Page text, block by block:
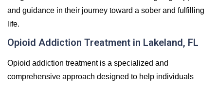
and guidance in their journey toward a sober and fulfilling
life.
Opioid Addiction Treatment in Lakeland, FL
Opioid addiction treatment is a specialized and
comprehensive approach designed to help individuals